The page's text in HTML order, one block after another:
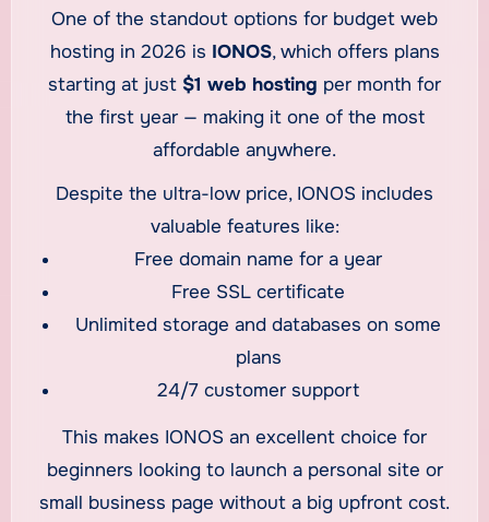
One of the standout options for budget web
hosting in 2026 is IONOS, which offers plans
starting at just $1 web hosting per month for
the first year — making it one of the most
affordable anywhere.
Despite the ultra-low price, IONOS includes
valuable features like:
Free domain name for a year
Free SSL certificate
Unlimited storage and databases on some
plans
24/7 customer support
This makes IONOS an excellent choice for
beginners looking to launch a personal site or
small business page without a big upfront cost.